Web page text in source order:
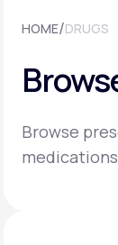
Specialty
Labs
HOME/DRUGS
Browse